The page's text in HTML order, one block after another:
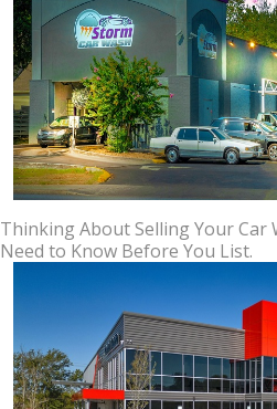
Thinking About Selling Your Car
Need to Know Before You List.